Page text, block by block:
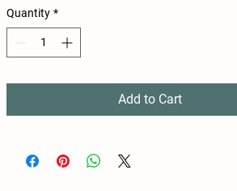
Quantity *
Add to Cart